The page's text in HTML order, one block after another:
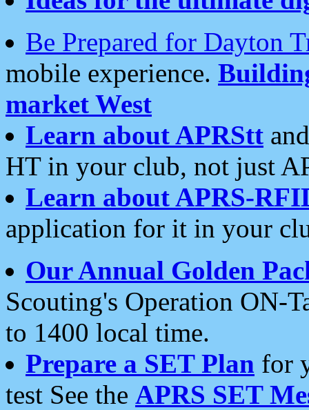
Be Prepared for Dayton
mobile experience.
market West
Learn about APRStt
HT in your club, not just
Learn about APRS-
application for it in your
Our Annual Golden
Scouting's Operation ON-
to 1400 local time.
Prepare a SET Plan for
test See the APRS SET